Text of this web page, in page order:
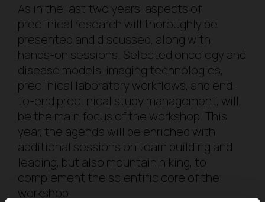
As in the last two years, aspects of
preclinical research will thoroughly be
presented and discussed, along with
hands-on sessions. Selected oncology and
disease models, imaging technologies,
preclinical laboratory workflows, and end-
to-end preclinical study management, will
be the main focus of the workshop. This
year, the agenda will be enriched with
additional sessions on team building and
leading, but also mountain hiking, to
complement the scientific core of the
workshop.